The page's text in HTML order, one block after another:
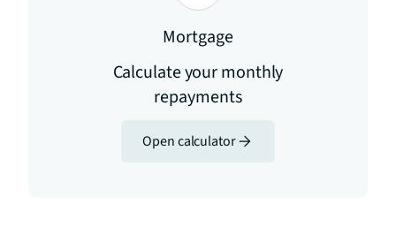
Mortgage
Calculate your monthly
repayments
Open calculator